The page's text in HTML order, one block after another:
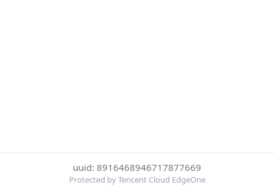
uuid: 8916468946717877669
Protected by Tencent Cloud EdgeOne